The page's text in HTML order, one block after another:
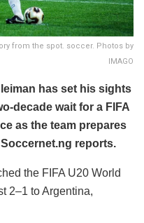
from the spot. soccer. Photos by
IMAGO
has set his sights
decade wait for a FIFA
as the team prepares
reports.
the FIFA U20 World
2–1 to Argentina,